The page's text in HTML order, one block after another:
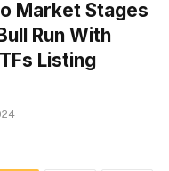
Market Stages
Run With
Listing